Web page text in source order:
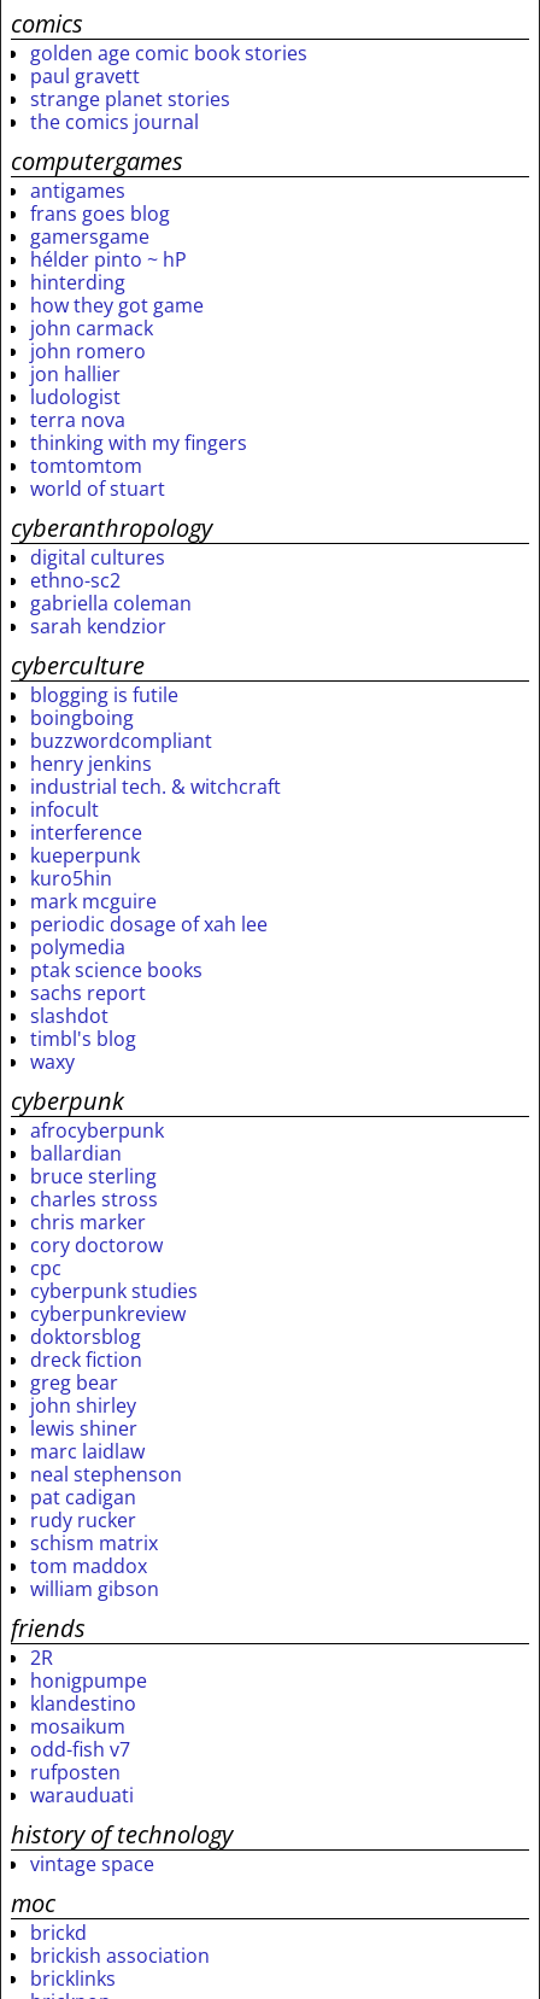
comics
golden age comic book stories
paul gravett
strange planet stories
the comics journal
computergames
antigames
frans goes blog
gamersgame
hélder pinto ~ hP
hinterding
how they got game
john carmack
john romero
jon hallier
ludologist
terra nova
thinking with my fingers
tomtomtom
world of stuart
cyberanthropology
digital cultures
ethno-sc2
gabriella coleman
sarah kendzior
cyberculture
blogging is futile
boingboing
buzzwordcompliant
henry jenkins
industrial tech. & witchcraft
infocult
interference
kueperpunk
kuro5hin
mark mcguire
periodic dosage of xah lee
polymedia
ptak science books
sachs report
slashdot
timbl's blog
waxy
cyberpunk
afrocyberpunk
ballardian
bruce sterling
charles stross
chris marker
cory doctorow
cpc
cyberpunk studies
cyberpunkreview
doktorsblog
dreck fiction
greg bear
john shirley
lewis shiner
marc laidlaw
neal stephenson
pat cadigan
rudy rucker
schism matrix
tom maddox
william gibson
friends
2R
honigpumpe
klandestino
mosaikum
odd-fish v7
rufposten
warauduati
history of technology
vintage space
moc
brickd
brickish association
bricklinks